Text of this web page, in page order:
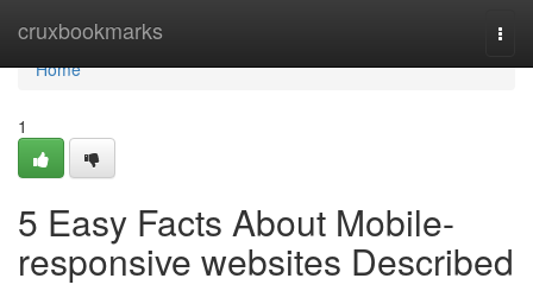
cruxbookmarks
Home
Home
1
5 Easy Facts About Mobile-
responsive websites Described